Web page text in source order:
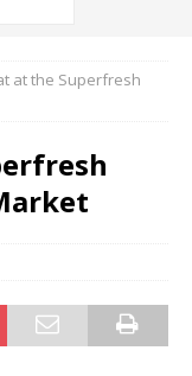
at the Superfresh